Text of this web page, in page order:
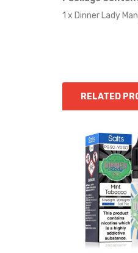
1 x Dinner Lady
RELATED